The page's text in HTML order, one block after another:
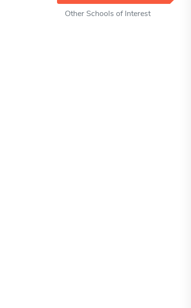
Other Schools of Interest